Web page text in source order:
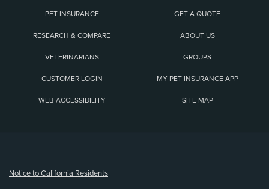
PET INSURANCE GET A QUOTE
RESEARCH & COMPARE ABOUT US
VETERINARIANS GROUPS
CUSTOMER LOGIN MY PET INSURANCE APP
WEB ACCESSIBILITY SITE MAP
Notice to California Residents